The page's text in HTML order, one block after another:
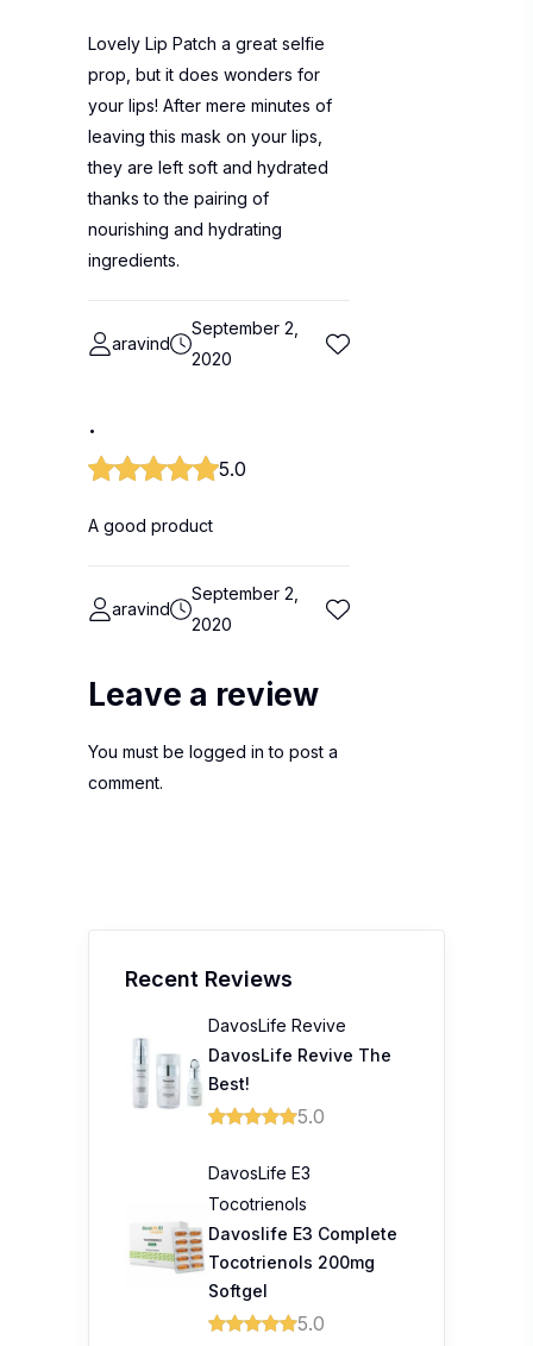
Lovely Lip Patch a great selfie
prop, but it does wonders for
your lips! After mere minutes of
leaving this mask on your lips,
they are left soft and hydrated
thanks to the pairing of
nourishing and hydrating
ingredients.
aravind
September 2,
2020
.
5.0
A good product
aravind
September 2,
2020
Leave a review
You must be logged in to post a
comment.
Recent Reviews
DavosLife Revive
DavosLife Revive The
Best!
5.0
DavosLife E3
Tocotrienols
Davoslife E3 Complete
Tocotrienols 200mg
Softgel
5.0